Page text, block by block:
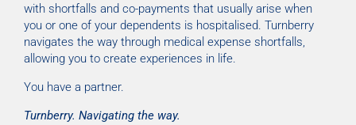
with shortfalls and co-payments that usually arise when
you or one of your dependents is hospitalised. Turnberry
navigates the way through medical expense shortfalls,
allowing you to create experiences in life.
You have a partner.
Turnberry. Navigating the way.